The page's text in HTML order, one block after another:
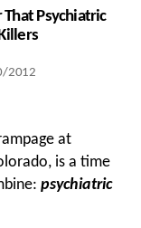
Psychiatric
2012
at
is a time
psychiatric